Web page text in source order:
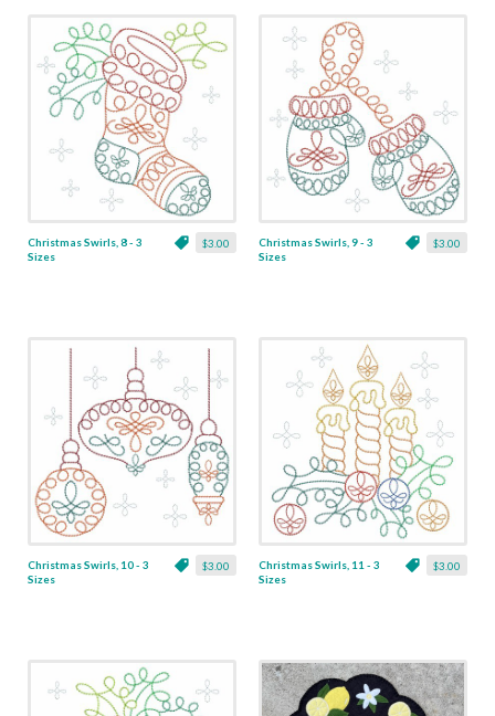
$3.00
Christmas Swirls, 8 - 3
Sizes
$3.00
Christmas Swirls, 9 - 3
Sizes
$3.00
Christmas Swirls, 10 - 3
Sizes
$3.00
Christmas Swirls, 11 - 3
Sizes